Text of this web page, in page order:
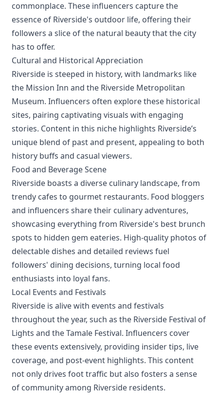
commonplace. These influencers capture the
essence of Riverside's outdoor life, offering their
followers a slice of the natural beauty that the city
has to offer.
Cultural and Historical Appreciation
Riverside is steeped in history, with landmarks like
the Mission Inn and the Riverside Metropolitan
Museum. Influencers often explore these historical
sites, pairing captivating visuals with engaging
stories. Content in this niche highlights Riverside’s
unique blend of past and present, appealing to both
history buffs and casual viewers.
Food and Beverage Scene
Riverside boasts a diverse culinary landscape, from
trendy cafes to gourmet restaurants. Food bloggers
and influencers share their culinary adventures,
showcasing everything from Riverside's best brunch
spots to hidden gem eateries. High-quality photos of
delectable dishes and detailed reviews fuel
followers' dining decisions, turning local food
enthusiasts into loyal fans.
Local Events and Festivals
Riverside is alive with events and festivals
throughout the year, such as the Riverside Festival of
Lights and the Tamale Festival. Influencers cover
these events extensively, providing insider tips, live
coverage, and post-event highlights. This content
not only drives foot traffic but also fosters a sense
of community among Riverside residents.